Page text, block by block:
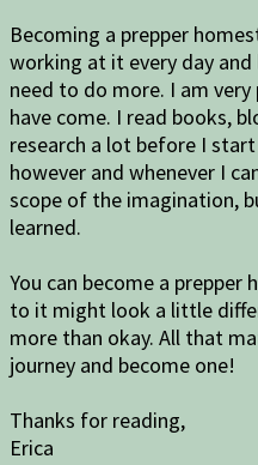
Becoming a prepper
working at it every day
need to do more. I am
have come. I read books,
research a lot before I
however and whenever I
scope of the imagination,
learned.
You can become a
to it might look a little
more than okay. All that
journey and become one!
Thanks for reading,
Erica